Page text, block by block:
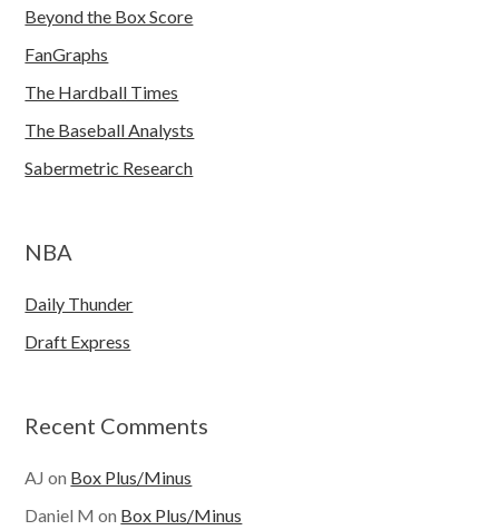
Beyond the Box Score
FanGraphs
The Hardball Times
The Baseball Analysts
Sabermetric Research
NBA
Daily Thunder
Draft Express
Recent Comments
AJ on Box Plus/Minus
Daniel M on Box Plus/Minus